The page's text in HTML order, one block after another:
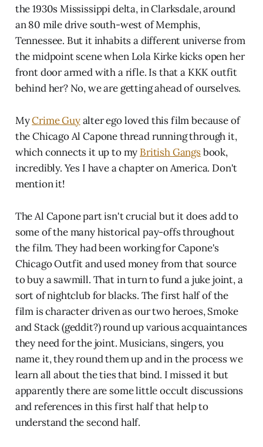
the 1930s Mississippi delta, in Clarksdale, around
an 80 mile drive south-west of Memphis,
Tennessee. But it inhabits a different universe from
the midpoint scene when Lola Kirke kicks open her
front door armed with a rifle. Is that a KKK outfit
behind her? No, we are getting ahead of ourselves.
MyCrime Guyalter ego loved this film because of
the Chicago Al Capone thread running through it,
which connects it up to my British Gangsbook,
incredibly. Yes I have a chapter on America. Don't
mention it!
The Al Capone part isn't crucial but it does add to
some of the many historical pay-offs throughout
the film. They had been working for Capone's
Chicago Outfit and used money from that source
to buy a sawmill. That in turn to fund a juke joint, a
sort of nightclub for blacks. The first half of the
film is character driven as our two heroes, Smoke
and Stack (geddit?) round up various acquaintances
they need for the joint. Musicians, singers, you
name it, they round them up and in the process we
learn all about the ties that bind. I missed it but
apparently there are some little occult discussions
and references in this first half that help to
understand the second half.